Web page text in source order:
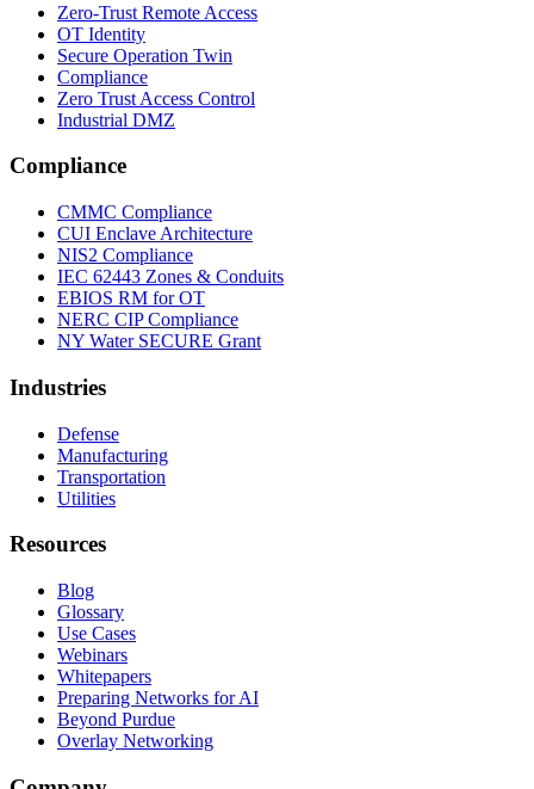
Zero-Trust Remote Access
OT Identity
Secure Operation Twin
Compliance
Zero Trust Access Control
Industrial DMZ
Compliance
CMMC Compliance
CUI Enclave Architecture
NIS2 Compliance
IEC 62443 Zones & Conduits
EBIOS RM for OT
NERC CIP Compliance
NY Water SECURE Grant
Industries
Defense
Manufacturing
Transportation
Utilities
Resources
Blog
Glossary
Use Cases
Webinars
Whitepapers
Preparing Networks for AI
Beyond Purdue
Overlay Networking